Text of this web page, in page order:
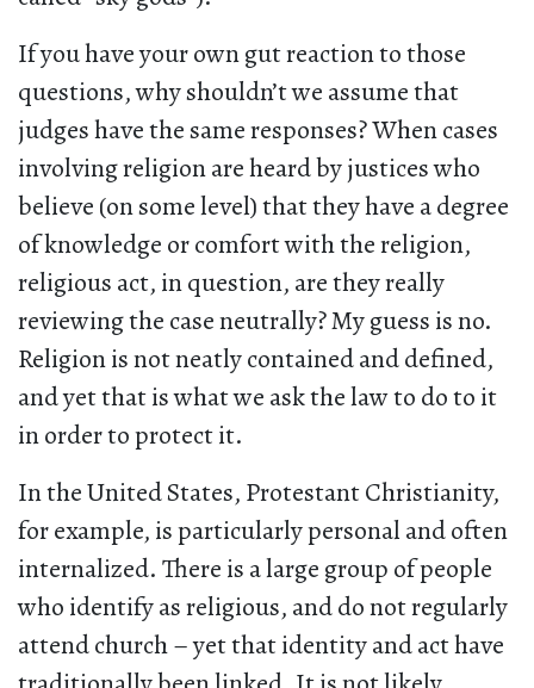
If you have your own gut reaction to those
questions, why shouldn’t we assume that
judges have the same responses? When cases
involving religion are heard by justices who
believe (on some level) that they have a degree
of knowledge or comfort with the religion,
religious act, in question, are they really
reviewing the case neutrally? My guess is no.
Religion is not neatly contained and defined,
and yet that is what we ask the law to do to it
in order to protect it.
In the United States, Protestant Christianity,
for example, is particularly personal and often
internalized. There is a large group of people
who identify as religious, and do not regularly
attend church – yet that identity and act have